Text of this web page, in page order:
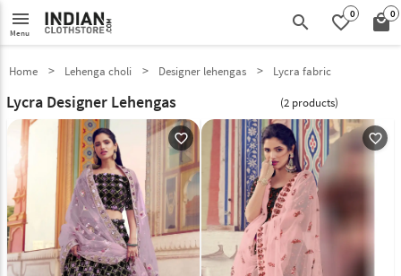
menu
Menu search favorite_border0 local_mall0
Home Lehenga choli Designer lehengas Lycra fabric
Lycra Designer Lehengas (2 products)
favorite_outline favorite_outline